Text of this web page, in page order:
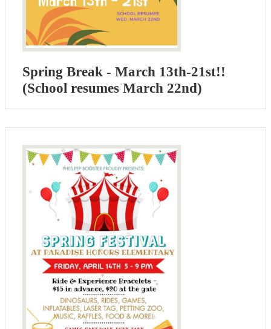
Spring Break - March 13th-21st!!
(School resumes March 22nd)